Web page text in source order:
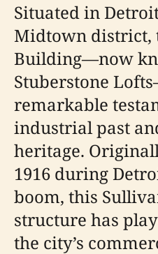
Situated in
Midtown district,
Building—now
Stuberstone
remarkable
industrial past
heritage.
1916 during
boom, this
structure has
the city’s